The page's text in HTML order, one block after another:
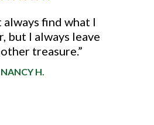
always find what I
but I always leave
treasure.”
NANCY H.